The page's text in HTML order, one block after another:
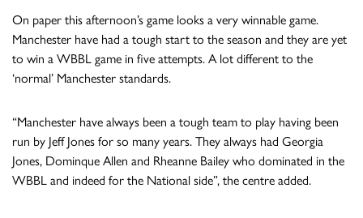
On paper this afternoon’s game looks a very winnable game.
Manchester have had a tough start to the season and they are yet
to win a WBBL game in five attempts. A lot different to the
‘normal’ Manchester standards.
“Manchester have always been a tough team to play having been
run by Jeff Jones for so many years. They always had Georgia
Jones, Dominque Allen and Rheanne Bailey who dominated in the
WBBL and indeed for the National side”, the centre added.